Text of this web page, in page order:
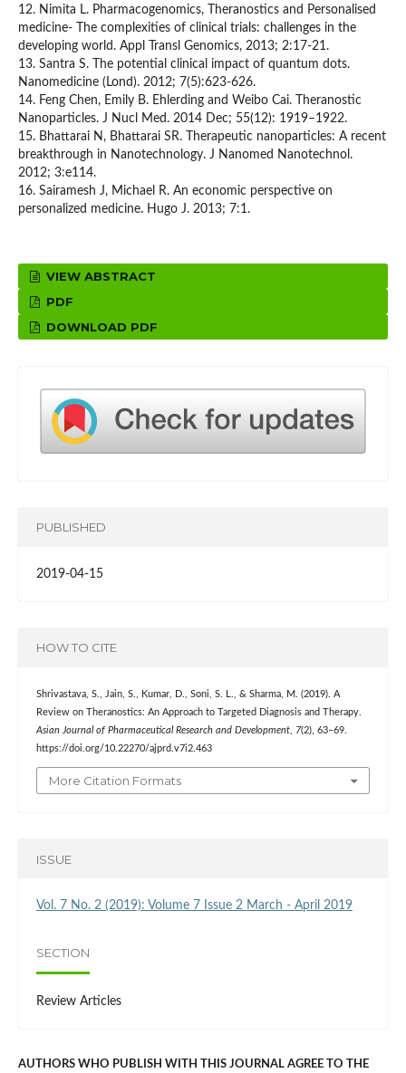
12. Nimita L. Pharmacogenomics, Theranostics and Personalised
medicine- The complexities of clinical trials: challenges in the
developing world. Appl Transl Genomics, 2013; 2:17-21.
13. Santra S. The potential clinical impact of quantum dots.
Nanomedicine (Lond). 2012; 7(5):623-626.
14. Feng Chen, Emily B. Ehlerding and Weibo Cai. Theranostic
Nanoparticles. J Nucl Med. 2014 Dec; 55(12): 1919–1922.
15. Bhattarai N, Bhattarai SR. Therapeutic nanoparticles: A recent
breakthrough in Nanotechnology. J Nanomed Nanotechnol.
2012; 3:e114.
16. Sairamesh J, Michael R. An economic perspective on
personalized medicine. Hugo J. 2013; 7:1.
VIEW ABSTRACT
PDF
DOWNLOAD PDF
PUBLISHED
2019-04-15
HOW TO CITE
Shrivastava, S., Jain, S., Kumar, D., Soni, S. L., & Sharma, M. (2019). A
Review on Theranostics: An Approach to Targeted Diagnosis and Therapy.
Asian Journal of Pharmaceutical Research and Development, 7(2), 63–69.
https://doi.org/10.22270/ajprd.v7i2.463
More Citation Formats
ISSUE
Vol. 7 No. 2 (2019): Volume 7 Issue 2 March - April 2019
SECTION
Review Articles
AUTHORS WHO PUBLISH WITH THIS JOURNAL AGREE TO THE